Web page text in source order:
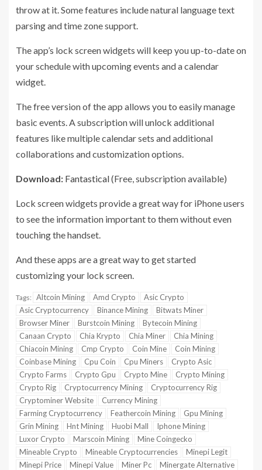
throw at it. Some features include natural language text
parsing and time zone support.
The app’s lock screen widgets will keep you up-to-date on
your schedule with upcoming events and a calendar
widget.
The free version of the app allows you to easily manage
basic events. A subscription will unlock additional
features like multiple calendar sets and additional
collaborations and customization options.
Download: Fantastical(Free, subscription available)
Lock screen widgets provide a great way for iPhone users
to see the information important to them without even
touching the handset.
And these apps are a great way to get started
customizing your lock screen.
Tags: Altcoin Mining Amd Crypto
Asic Crypto
Asic Cryptocurrency
Binance Mining
Bitwats Miner
Browser Miner
Burstcoin Mining
Bytecoin Mining
Canaan Crypto
Chia Krypto Chia Miner
Chia Mining
Chiacoin Mining
Cmp Crypto Coin Mine
Coin Mining
Coinbase Mining
Cpu Coin Cpu Miners
Crypto Asic
Crypto Farms
Crypto Gpu Crypto Mine
Crypto Mining
Crypto Rig
Cryptocurrency Mining
Cryptocurrency Rig
Cryptominer Website
Currency Mining
Farming Cryptocurrency
Feathercoin Mining
Gpu Mining
Grin Mining
Hnt Mining Huobi Mall
Iphone Mining
Luxor Crypto
Marscoin Mining
Mine Coingecko
Mineable Crypto
Mineable Cryptocurrencies
Minepi Legit
Minepi Price
Minepi Value Miner Pc Minergate Alternative